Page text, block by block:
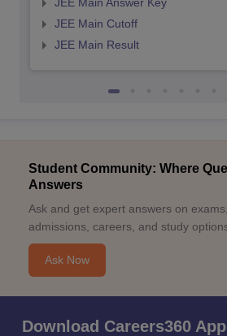
JEE Main Cutoff
JEE Main Result
Student Community: Where
Answers
Ask and get expert answers on
admissions, careers, and study
Ask Now
Download Careers360 App